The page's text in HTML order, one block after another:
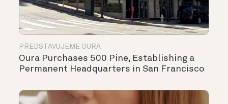
PŘEDSTAVUJEME OURA
Oura Purchases 500 Pine, Establishing a
Permanent Headquarters in San Francisco